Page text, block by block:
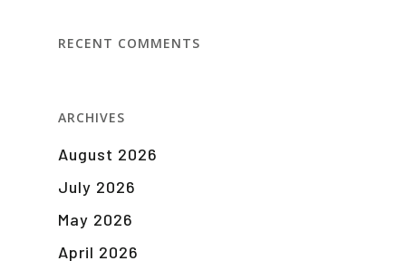
RECENT COMMENTS
ARCHIVES
August 2026
July 2026
May 2026
April 2026